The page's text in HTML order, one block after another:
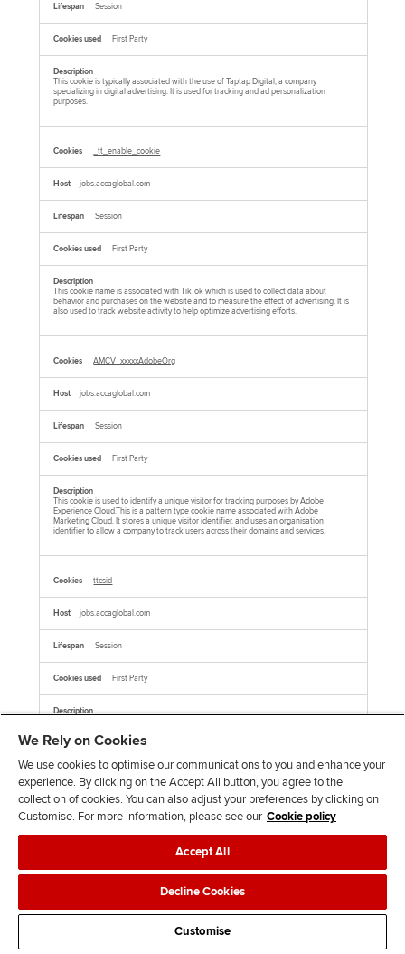
Session
First Party
This cookie is typically associated with the use of Taptap Digital, a company
specializing in digital advertising. It is used for tracking and ad personalization
purposes.
_tt_enable_cookie
jobs.accaglobal.com
Session
First Party
This cookie name is associated with TikTok which is used to collect data about
behavior and purchases on the website and to measure the effect of advertising. It is
also used to track website activity to help optimize advertising efforts.
AMCV_xxxxxAdobeOrg
jobs.accaglobal.com
Session
First Party
This cookie is used to identify a unique visitor for tracking purposes by Adobe
Experience Cloud.This is a pattern type cookie name associated with Adobe
Marketing Cloud. It stores a unique visitor identifier, and uses an organisation
identifier to allow a company to track users across their domains and services.
ttcsid
jobs.accaglobal.com
Session
First Party
allowing for the attribution of user behavior and conversions within the same
session.This cookie is associated with TikTok. It helps track your activity on the
platform, including how you interact with their embedded services on other websites.
AMCVS_xxxxxAdobeOrg
Session
First Party
This is a pattern type cookie name associated with Adobe Marketing Cloud. It stores
We Rely on Cookies
We use cookies to optimise our communications to you and enhance your
experience. By clicking on the Accept All button, you agree to the
collection of cookies. You can also adjust your preferences by clicking on
Customise. For more information, please see our Cookie policy
Accept All
Decline Cookies
Customise